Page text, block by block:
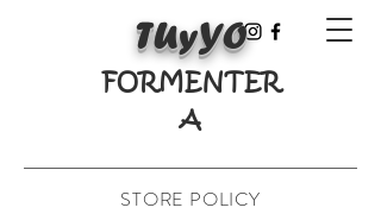
TUyYO
FORMENTER
A
STORE POLICY